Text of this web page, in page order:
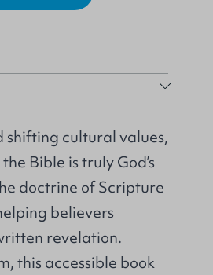
shifting cultural values,
Bible is truly God’s
doctrine of Scripture
believers
revelation.
this accessible book